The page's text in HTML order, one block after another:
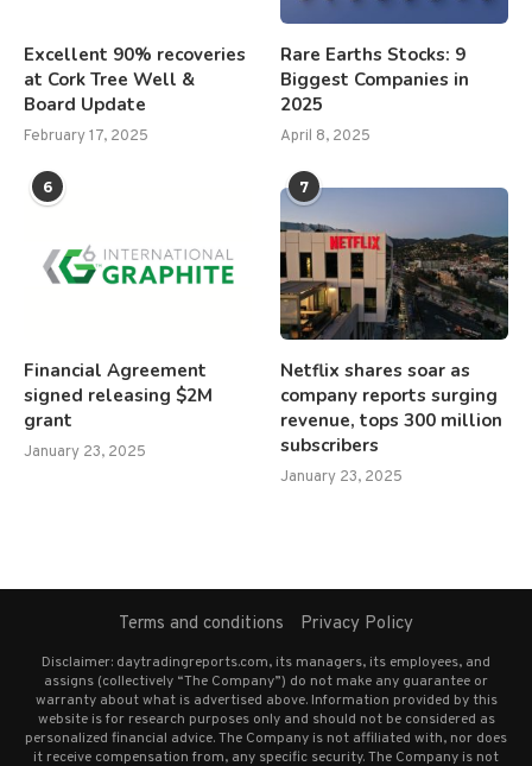
Excellent 90% recoveries
at Cork Tree Well &
Board Update
February 17, 2025
Rare Earths Stocks: 9
Biggest Companies in
2025
April 8, 2025
6
Financial Agreement
signed releasing $2M
grant
January 23, 2025
7
Netflix shares soar as
company reports surging
revenue, tops 300 million
subscribers
January 23, 2025
Terms and conditions Privacy Policy
Disclaimer: daytradingreports.com, its managers, its employees, and
assigns (collectively “The Company”) do not make any guarantee or
warranty about what is advertised above. Information provided by this
website is for research purposes only and should not be considered as
personalized financial advice. The Company is not affiliated with, nor does
it receive compensation from, any specific security. The Company is not